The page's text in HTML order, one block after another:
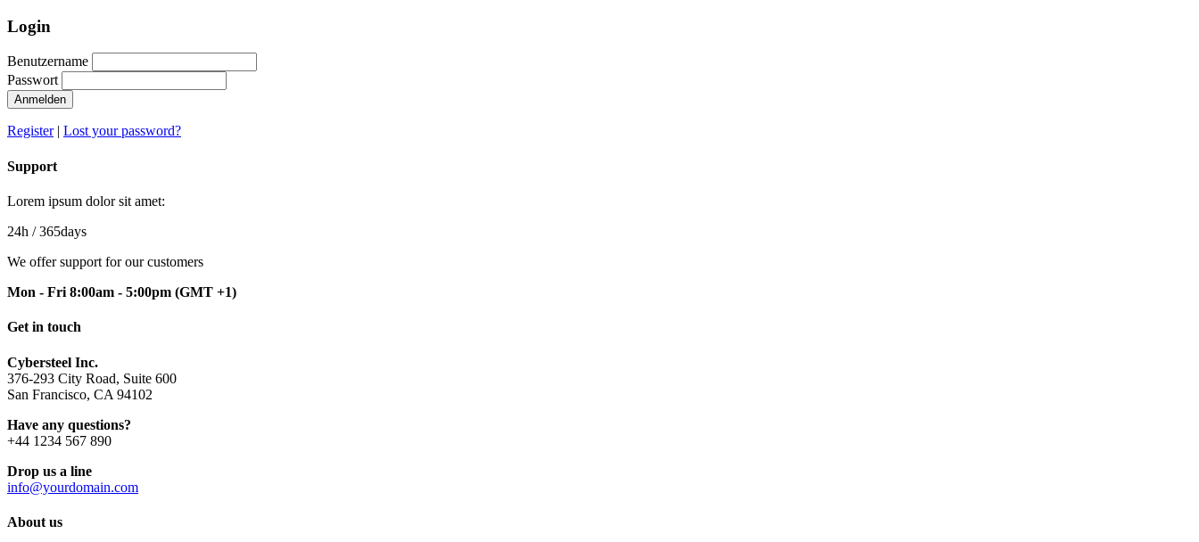
Login
Benutzername
Passwort
Anmelden
Register| Lost your password?
Support
Lorem ipsum dolor sit amet:
24h / 365days
We offer support for our customers
Mon - Fri 8:00am - 5:00pm (GMT +1)
Get in touch
Cybersteel Inc.
376-293 City Road, Suite 600
San Francisco, CA 94102
Have any questions?
+44 1234 567 890
Drop us a line
info@yourdomain.com
About us